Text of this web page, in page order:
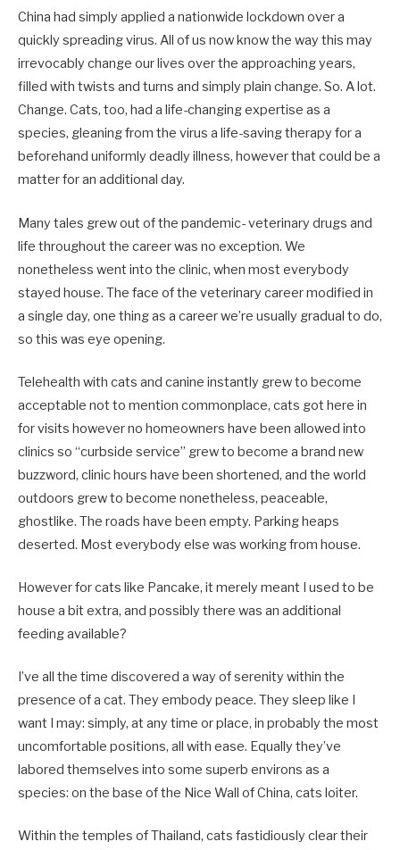
China had simply applied a nationwide lockdown over a
quickly spreading virus. All of us now know the way this may
irrevocably change our lives over the approaching years,
filled with twists and turns and simply plain change. So. A lot.
Change. Cats, too, had a life-changing expertise as a
species, gleaning from the virus a life-saving therapy for a
beforehand uniformly deadly illness, however that could be a
matter for an additional day.
Many tales grew out of the pandemic- veterinary drugs and
life throughout the career was no exception. We
nonetheless went into the clinic, when most everybody
stayed house. The face of the veterinary career modified in
a single day, one thing as a career we’re usually gradual to do,
so this was eye opening.
Telehealth with cats and canine instantly grew to become
acceptable not to mention commonplace, cats got here in
for visits however no homeowners have been allowed into
clinics so “curbside service” grew to become a brand new
buzzword, clinic hours have been shortened, and the world
outdoors grew to become nonetheless, peaceable,
ghostlike. The roads have been empty. Parking heaps
deserted. Most everybody else was working from house.
However for cats like Pancake, it merely meant I used to be
house a bit extra, and possibly there was an additional
feeding available?
I’ve all the time discovered a way of serenity within the
presence of a cat. They embody peace. They sleep like I
want I may: simply, at any time or place, in probably the most
uncomfortable positions, all with ease. Equally they’ve
labored themselves into some superb environs as a
species: on the base of the Nice Wall of China, cats loiter.
Within the temples of Thailand, cats fastidiously clear their